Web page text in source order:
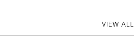
VIEW ALL